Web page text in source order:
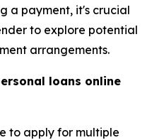
a payment, it's crucial
to explore potential
arrangements.
loans online
to apply for multiple